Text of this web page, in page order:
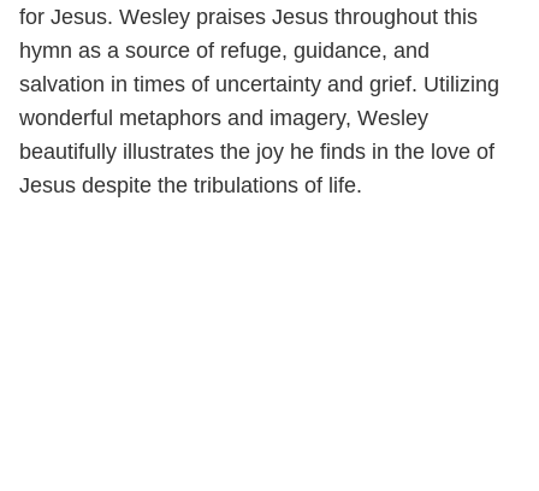
for Jesus. Wesley praises Jesus throughout this
hymn as a source of refuge, guidance, and
salvation in times of uncertainty and grief. Utilizing
wonderful metaphors and imagery, Wesley
beautifully illustrates the joy he finds in the love of
Jesus despite the tribulations of life.